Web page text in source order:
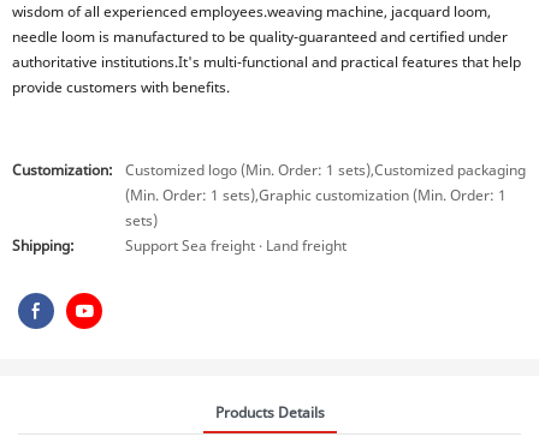
wisdom of all experienced employees.weaving machine, jacquard loom,
needle loom is manufactured to be quality-guaranteed and certified under
authoritative institutions.It's multi-functional and practical features that help
provide customers with benefits.
Customization:
Customized logo (Min. Order: 1 sets),Customized packaging
(Min. Order: 1 sets),Graphic customization (Min. Order: 1
sets)
Shipping:
Support Sea freight · Land freight
Products Details